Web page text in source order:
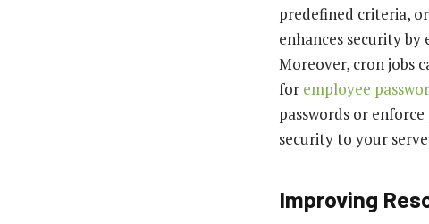
predefined criteria,
enhances security
Moreover, cron jobs
for employee
passwords or
security to your
Improving